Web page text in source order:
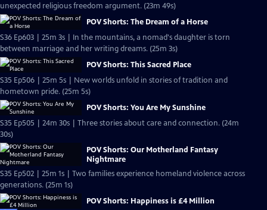
unexpected religious freedom argument. (23m 49s)
POV Shorts: The Dream of a Horse
S36 Ep603 | 25m 3s | In the mountains, a nomad's daughter is torn
between marriage and her writing dreams. (25m 3s)
POV Shorts: This Sacred Place
S35 Ep506 | 25m 5s | New worlds unfold in stories of tradition and
hometown pride. (25m 5s)
POV Shorts: You Are My Sunshine
S35 Ep505 | 24m 30s | Three stories about care and connection. (24m
30s)
POV Shorts: Our Motherland Fantasy
Nightmare
S35 Ep502 | 25m 1s | Two families experience homeland violence across
generations. (25m 1s)
POV Shorts: Happiness is £4 Million